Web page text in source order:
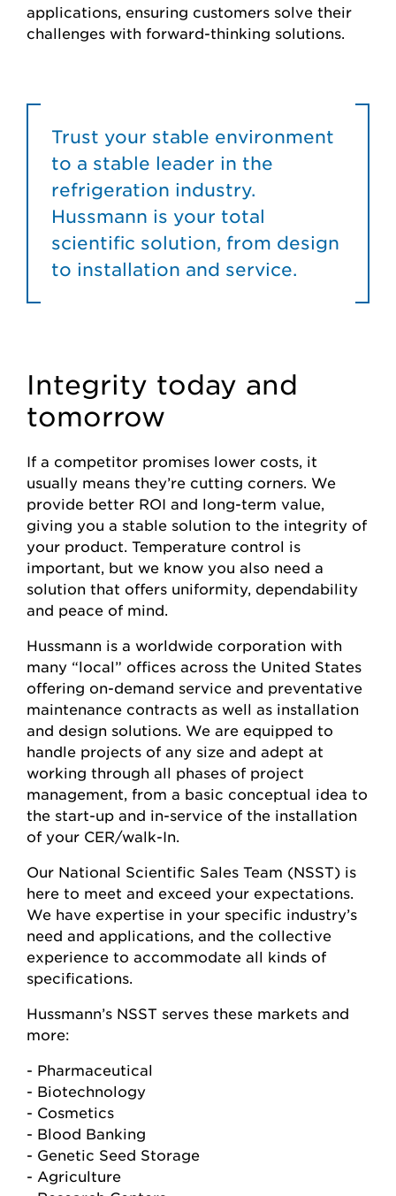
applications, ensuring customers solve their
challenges with forward-thinking solutions.
Trust your stable environment
to a stable leader in the
refrigeration industry.
Hussmann is your total
scientific solution, from design
to installation and service.
Integrity today and
tomorrow
If a competitor promises lower costs, it
usually means they’re cutting corners. We
provide better ROI and long-term value,
giving you a stable solution to the integrity of
your product. Temperature control is
important, but we know you also need a
solution that offers uniformity, dependability
and peace of mind.
Hussmann is a worldwide corporation with
many “local” offices across the United States
offering on-demand service and preventative
maintenance contracts as well as installation
and design solutions. We are equipped to
handle projects of any size and adept at
working through all phases of project
management, from a basic conceptual idea to
the start-up and in-service of the installation
of your CER/walk-In.
Our National Scientific Sales Team (NSST) is
here to meet and exceed your expectations.
We have expertise in your specific industry’s
need and applications, and the collective
experience to accommodate all kinds of
specifications.
Hussmann’s NSST serves these markets and
more:
- Pharmaceutical
- Biotechnology
- Cosmetics
- Blood Banking
- Genetic Seed Storage
- Agriculture